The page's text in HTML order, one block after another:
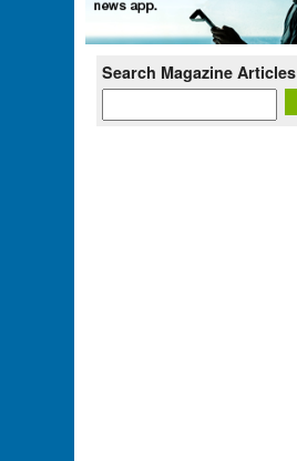
Search Magazine Articles